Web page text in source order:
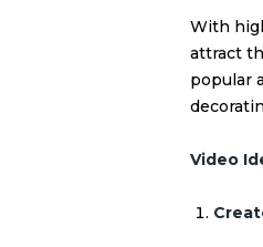
With
attract
popular
Video